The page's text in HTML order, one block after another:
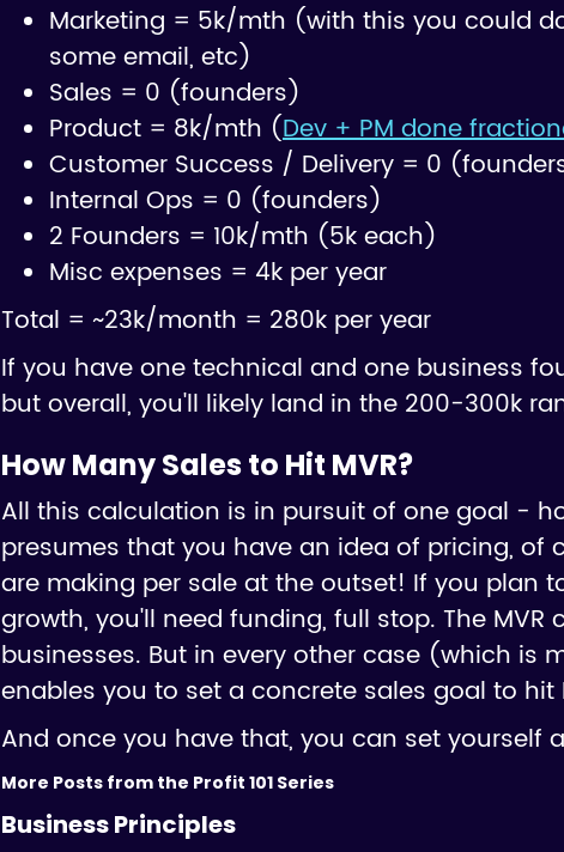
Marketing = 5k/mth (with this you could
some email, etc)
Sales = 0 (founders)
Product = 8k/mth (Dev + PM done
Customer Success / Delivery = 0
Internal Ops = 0 (founders)
2 Founders = 10k/mth (5k each)
Misc expenses = 4k per year
Total = ~23k/month = 280k per year
If you have one technical and one business
but overall, you'll likely land in the 200-300k
How Many Sales to Hit MVR?
All this calculation is in pursuit of one goal -
presumes that you have an idea of pricing,
are making per sale at the outset! If you plan
growth, you'll need funding, full stop. The
businesses. But in every other case (which
enables you to set a concrete sales goal to hit
And once you have that, you can set
More Posts from the Profit 101 Series
Business Principles